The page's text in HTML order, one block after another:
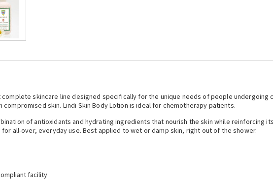
complete skincare line designed specifically for the unique needs of people
skin. Lindi Skin Body Lotion is ideal for chemotherapy patients.
of antioxidants and hydrating ingredients that nourish the skin while reinforcing
for all-over, everyday use. Best applied to wet or damp skin, right out of the shower.
facility